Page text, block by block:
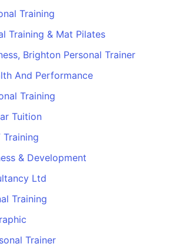
Training
Training & Mat Pilates
Brighton Personal Trainer
And Performance
Training
Tuition
Training
& Development
Ltd
Training
Trainer